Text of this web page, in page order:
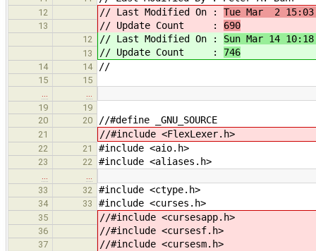
12 // Last Modified On : Tue Mar 2
13 // Update Count : 690
12 // Last Modified On : Sun Mar 14
13 // Update Count : 746
14 14 //
15
15
…
…
19
19
20
20 //#define _GNU_SOURCE
21 //#include <FlexLexer.h>
22 21 #include <aio.h>
23 22 #include <aliases.h>
…
…
33
32 #include <ctype.h>
34 33 #include <curses.h>
35 //#include <cursesapp.h>
36 //#include <cursesf.h>
37 //#include <cursesm.h>